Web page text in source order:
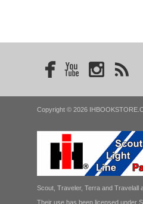
Copyright © 2026
Scout, Traveler, Terra and Travelall
Their use has been licensed under